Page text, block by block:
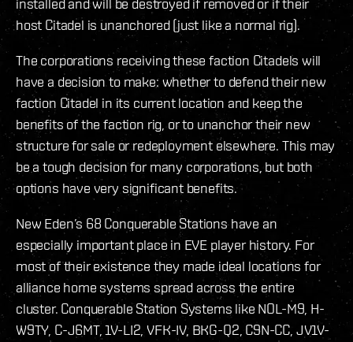
installed and will be destroyed if removed or if their
host Citadel is unanchored (just like a normal rig).
The corporations receiving these faction Citadels will
have a decision to make: whether to defend their new
faction Citadel in its current location and keep the
benefits of the faction rig, or to unanchor their new
structure for sale or redeployment elsewhere. This may
be a tough decision for many corporations, but both
options have very significant benefits.
New Eden’s 68 Conquerable Stations have an
especially important place in EVE player history. For
most of their existence they made ideal locations for
alliance home systems spread across the entire
cluster. Conquerable Station Systems like NOL-M9, H-
W9TY, C-J6MT, 1V-LI2, VFK-IV, BKG-Q2, C9N-CC, JV1V-